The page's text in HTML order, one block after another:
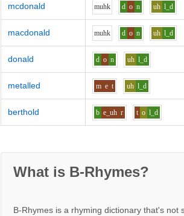
mcdonald muhk d o n uh l_d
macdonald muhk d o n uh l_d
donald d o n uh l_d
metalled m e t uh l_d
berthold b e_uh r t o l_d
What is B-Rhymes?
B-Rhymes is a rhyming dictionary that's not